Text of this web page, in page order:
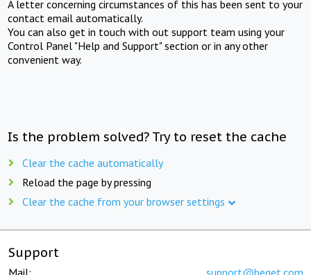
A letter concerning circumstances of this has been sent to your
contact email automatically.
You can also get in touch with out support team using your
Control Panel "Help and Support" section or in any other
convenient way.
Is the problem solved? Try to reset the cache
Clear the cache automatically
Reload the page by pressing
Clear the cache from your browser settings
Support
Mail: support@beget.com